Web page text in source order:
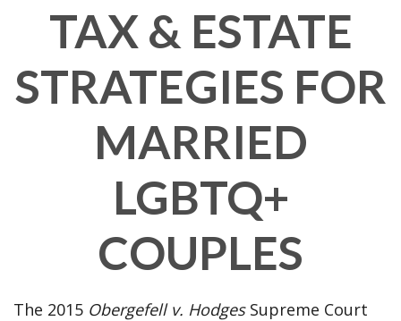
TAX & ESTATE
STRATEGIES FOR
MARRIED
LGBTQ+
COUPLES
The 2015 Obergefell v. HodgesSupreme Court